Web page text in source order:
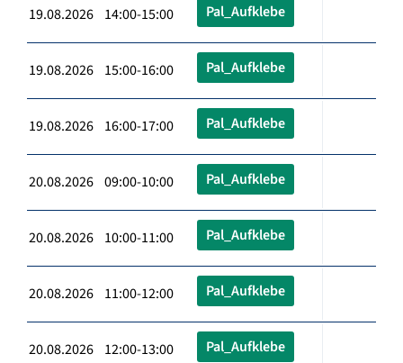
19.08.2026 14:00-15:00 Pal_Aufklebe
19.08.2026 15:00-16:00 Pal_Aufklebe
19.08.2026 16:00-17:00 Pal_Aufklebe
20.08.2026 09:00-10:00 Pal_Aufklebe
20.08.2026 10:00-11:00 Pal_Aufklebe
20.08.2026 11:00-12:00 Pal_Aufklebe
20.08.2026 12:00-13:00 Pal_Aufklebe